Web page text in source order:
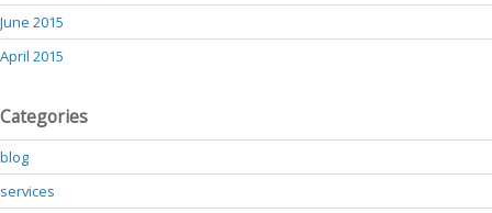
June 2015
April 2015
Categories
blog
services